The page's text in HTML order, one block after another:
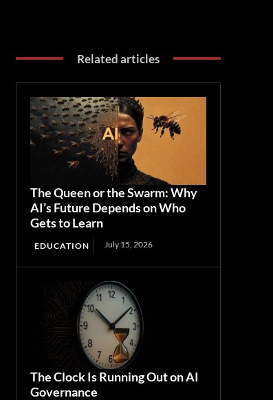
Related articles
The Queen or the Swarm: Why
AI’s Future Depends on Who
Gets to Learn
EDUCATION July 15, 2026
The Clock Is Running Out on AI
Governance